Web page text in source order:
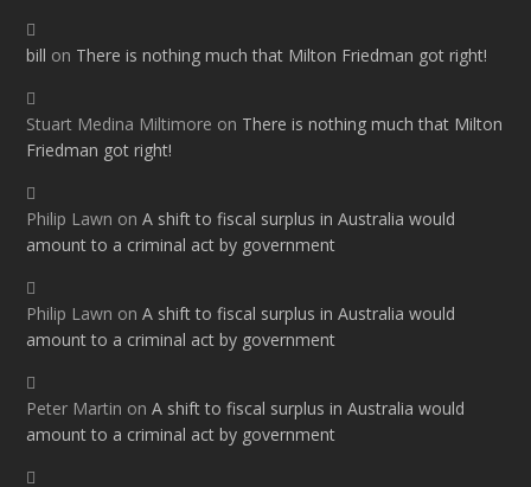
bill on There is nothing much that Milton Friedman got right!
Stuart Medina Miltimore on There is nothing much that Milton
Friedman got right!
Philip Lawn onA shift to fiscal surplus in Australia would
amount to a criminal act by government
Philip Lawn onA shift to fiscal surplus in Australia would
amount to a criminal act by government
Peter Martin onA shift to fiscal surplus in Australia would
amount to a criminal act by government